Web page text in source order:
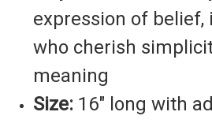
expression of belief,
who cherish
meaning
Size: 16" long with